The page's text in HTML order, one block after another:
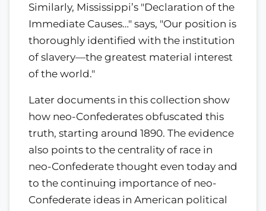
Similarly, Mississippi’s "Declaration of the
Immediate Causes…" says, "Our position is
thoroughly identified with the institution
of slavery—the greatest material interest
of the world."
Later documents in this collection show
how neo-Confederates obfuscated this
truth, starting around 1890. The evidence
also points to the centrality of race in
neo-Confederate thought even today and
to the continuing importance of neo-
Confederate ideas in American political